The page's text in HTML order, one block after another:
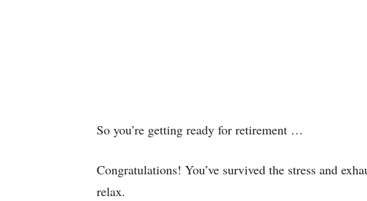
So you’re getting ready for retirement …
Congratulations! You’ve survived the stress and
relax.